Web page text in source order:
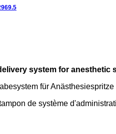
system for anesthetic
für Anästhesiespritze
de système